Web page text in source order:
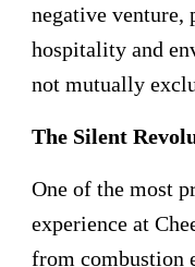
negative venture,
hospitality and
not mutually
The Silent
One of the most
experience at
from combustion